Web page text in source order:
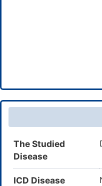
The Studied
Disease
ICD Disease